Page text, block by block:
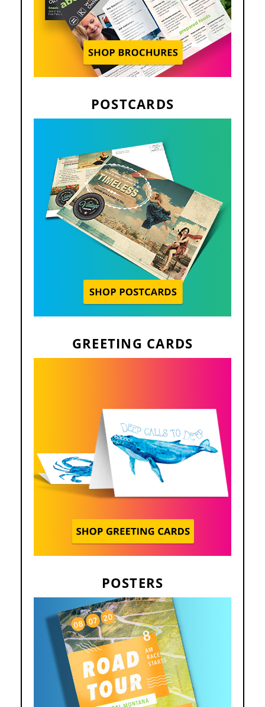
POSTCARDS
GREETING CARDS
POSTERS